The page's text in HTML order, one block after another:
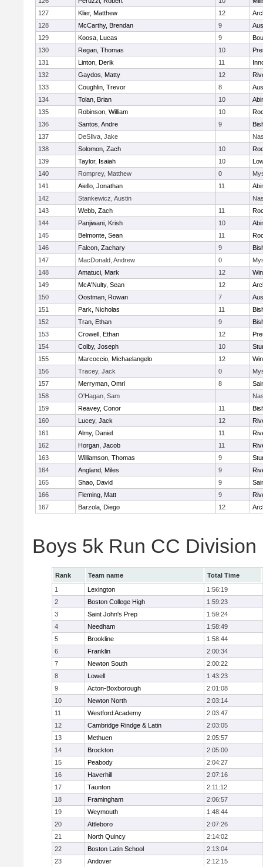
127
Klier, Matthew 12
128
McCarthy, Brendan 9
129
Koosa, Lucas 9
130
Regan, Thomas 10
131
Linton, Derik 11
132
Gaydos, Matty 12
133
Coughlin, Trevor 8
134
Tolan, Brian 10
135
Robinson, William 10
136
Santos, Andre 9
137
DeSIlva, Jake
138
Solomon, Zach 10
139
Taylor, Isaiah 10
140
Romprey, Matthew 0
141
Aiello, Jonathan 11
142
Stankewicz, Austin
143
Webb, Zach 11
144
Panjiwani, Krish 10
145
Belmonte, Sean 11
146
Falcon, Zachary 9
147
MacDonald, Andrew 0
148
Amatuci, Mark 12
149
McA'Nulty, Sean 12
150
Oostman, Rowan 7
151
Park, Nicholas 11
152
Tran, Ethan 9
153
Crowell, Ethan 12
154
Colby, Joseph 10
155
Marcoccio, Michaelangelo 12
156
Tracey, Jack 0
157
Merryman, Omri 8
158
O'Hagan, Sam
159
Reavey, Conor 11
160
Lucey, Jack 12
161
Almy, Daniel 11
162
Horgan, Jacob 11
163
Williamson, Thomas 9
164
Angland, Miles 9
165
Shao, David 9
166
Fleming, Matt 9
167
Barzola, Diego 12
Boys 5k Run CC Division
Rank Team name
Total Time
1
Lexington
1:56:19
2
Boston College High
1:59:23
3
Saint John's Prep
1:59:24
4
Needham
1:58:49
5
Brookline
1:58:44
6
Franklin
2:00:34
7
Newton South
2:00:22
8
Lowell
1:43:23
9
Acton-Boxborough
2:01:08
10
Newton North
2:03:14
11
Westford Academy
2:03:47
12
Cambridge Rindge & Latin
2:03:05
13
Methuen
2:05:57
14
Brockton
2:05:00
15
Peabody
2:04:27
16
Haverhill
2:07:16
17
Taunton
2:11:12
18
Framingham
2:06:57
19
Weymouth
1:48:44
20
Attleboro
2:07:26
21
North Quincy
2:14:02
22
Boston Latin School
2:13:04
23
Andover
2:12:15